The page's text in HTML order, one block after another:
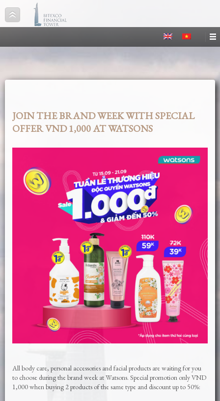
JOIN THE BRAND WEEK WITH SPECIAL
OFFER VND 1,000 AT WATSONS
All body care, personal accessories and facial products are waiting for you
to choose during the brand week at Watsons. Special promotion only VND
1,000 when buying 2 products of the same type and discount up to 50%: